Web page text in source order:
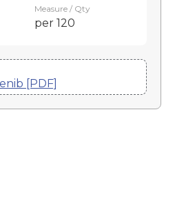
Measure / Qty
per 120
[PDF]